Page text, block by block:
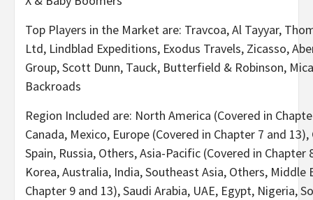
Top Players in the Market are: Travcoa, Al Tayyar,
Ltd, Lindblad Expeditions, Exodus Travels, Zicasso,
Group, Scott Dunn, Tauck, Butterfield & Robinson,
Backroads
Region Included are: North America (Covered in
Canada, Mexico, Europe (Covered in Chapter 7 and
Spain, Russia, Others, Asia-Pacific (Covered in Chapter
Korea, Australia, India, Southeast Asia, Others, Middle
Chapter 9 and 13), Saudi Arabia, UAE, Egypt, Nigeria,